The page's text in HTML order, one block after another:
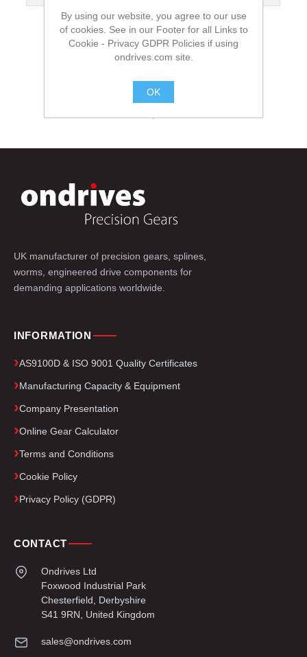
UK manufacturer of precision gears, splines,
worms, engineered drive components for
demanding applications worldwide.
INFORMATION
AS9100D & ISO 9001 Quality Certificates
Manufacturing Capacity & Equipment
Company Presentation
Online Gear Calculator
Terms and Conditions
Cookie Policy
Privacy Policy (GDPR)
CONTACT
Ondrives Ltd
Foxwood Industrial Park
Chesterfield, Derbyshire
S41 9RN, United Kingdom
sales@ondrives.com
By using our website, you agree to our use
of cookies. See in our Footer for all Links to
Cookie - Privacy GDPR Policies if using
ondrives.com site.
OK
.